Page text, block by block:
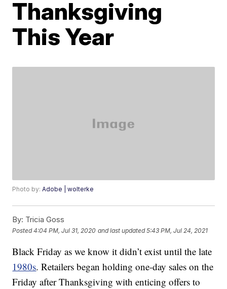
Thanksgiving
This Year
Photo by:Adobe | wolterke
By: Tricia Goss
Posted4:04 PM, Jul 31, 2020 and last updated 5:43 PM, Jul 24, 2021
Black Friday as we know it didn’t exist until the late
1980s. Retailers began holding one-day sales on the
Friday after Thanksgiving with enticing offers to